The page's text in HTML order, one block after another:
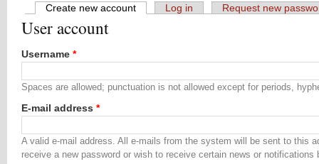
Primary tabs
Create new account (active tab)
Log in Request new
User account
Username *
Spaces are allowed; punctuation is not allowed except for periods,
E-mail address *
A valid e-mail address. All e-mails from the system will be sent to this
receive a new password or wish to receive certain news or notifications